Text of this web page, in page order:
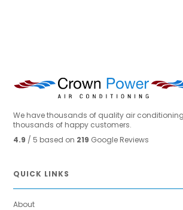
We have thousands of quality air
thousands of happy customers.
4.9 / 5 based on 219 Google Reviews
QUICK LINKS
About